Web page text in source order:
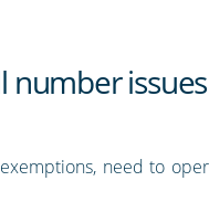
need to